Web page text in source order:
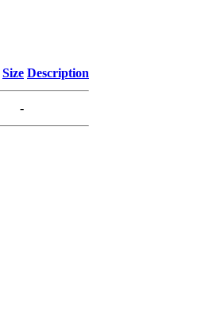
Size Description
-